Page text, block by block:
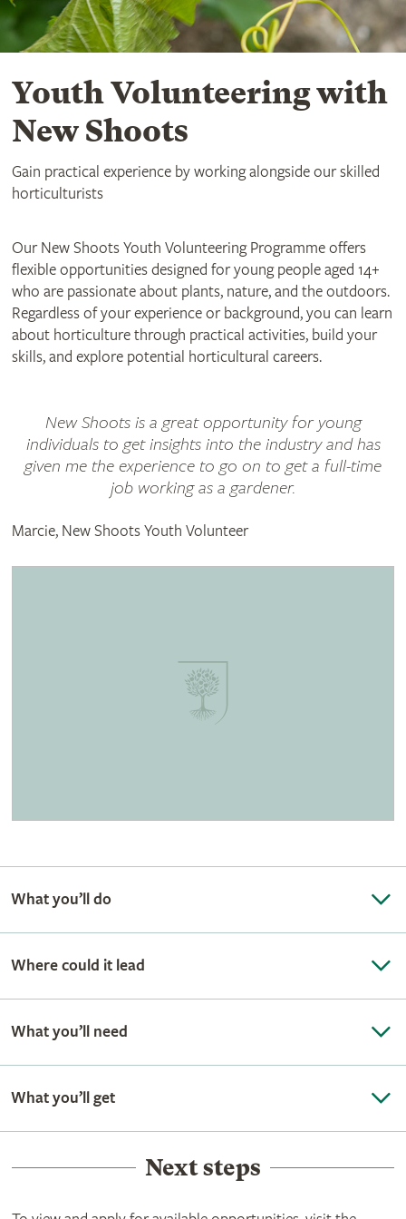
Youth Volunteering with
New Shoots
Gain practical experience by working alongside our skilled
horticulturists
Our New Shoots Youth Volunteering Programme offers
flexible opportunities designed for young people aged 14+
who are passionate about plants, nature, and the outdoors.
Regardless of your experience or background, you can learn
about horticulture through practical activities, build your
skills, and explore potential horticultural careers.
New Shoots is a great opportunity for young
individuals to get insights into the industry and has
given me the experience to go on to get a full-time
job working as a gardener.
Marcie, New Shoots Youth Volunteer
What you’ll do
Where could it lead
What you’ll need
What you’ll get
Next steps